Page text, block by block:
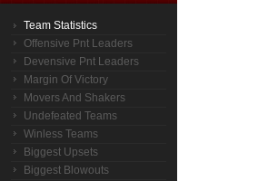
Team Statistics
Offensive Pnt Leaders
Devensive Pnt Leaders
Margin Of Victory
Movers And Shakers
Undefeated Teams
Winless Teams
Biggest Upsets
Biggest Blowouts